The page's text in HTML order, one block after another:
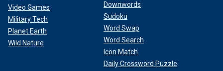
Video Games
Military Tech
Planet Earth
Wild Nature
Downwords
Sudoku
Word Swap
Word Search
Icon Match
Daily Crossword Puzzle